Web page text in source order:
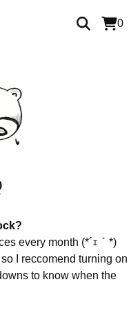
0
every month (*´ｪ｀*)
so I reccomend turning on
to know when the